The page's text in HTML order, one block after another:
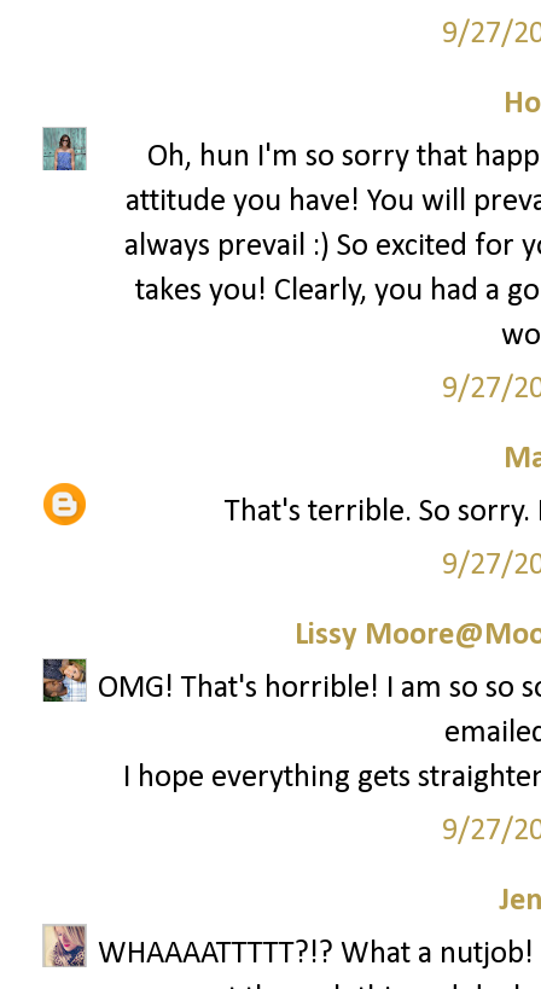
9/27/
Oh, hun I'm so sorry that
attitude you have! You will
always prevail :) So excited for
takes you! Clearly, you had a
9/27/
That's terrible. So
9/27/
Lissy
OMG! That's horrible! I am so so
I hope everything gets
9/27/
WHAAAATTTTT?!? What a